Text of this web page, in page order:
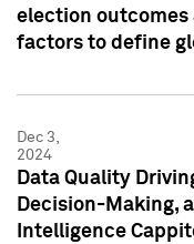
election
factors to define
Dec 3,
2024
Data Quality
Decision-Making,
Intelligence